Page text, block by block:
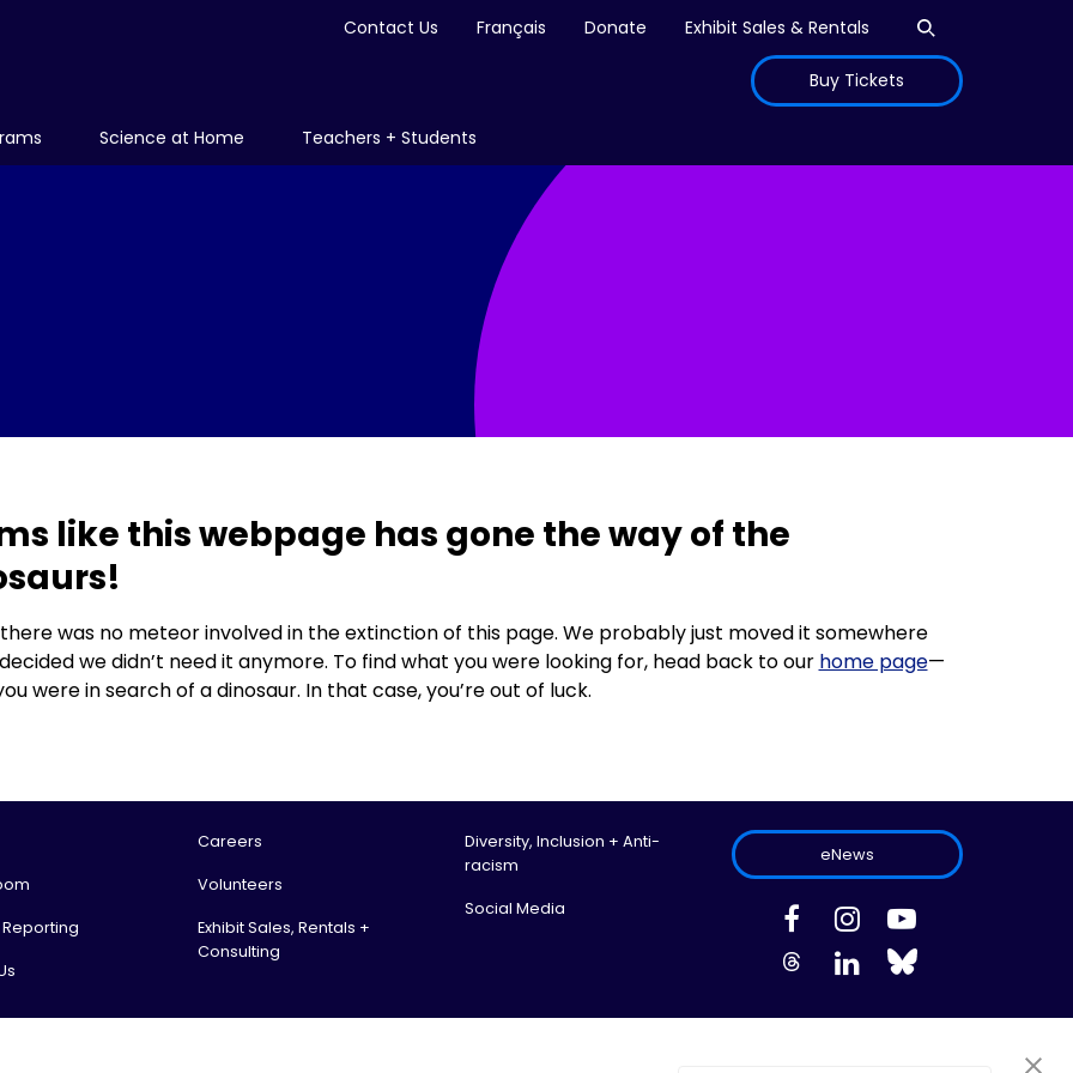
Contact Us Français Donate Exhibit Sales & Rentals
Buy Tickets
Science at Home Teachers + Students
like this webpage has gone the way of the
there was no meteor involved in the extinction of this page. We probably just moved it somewhere
we didn’t need it anymore. To find what you were looking for, head back to our home page—
were in search of a dinosaur. In that case, you’re out of luck.
Careers
Volunteers
Exhibit Sales, Rentals +
Consulting
Diversity, Inclusion + Anti-
racism
Social Media
eNews